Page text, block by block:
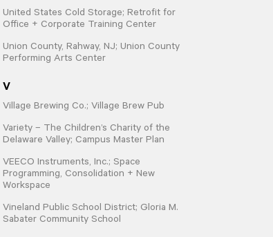
United States Cold Storage; Retrofit for
Office + Corporate Training Center
Union County, Rahway, NJ; Union County
Performing Arts Center
V
Village Brewing Co.; Village Brew Pub
Variety – The Children’s Charity of the
Delaware Valley; Campus Master Plan
VEECO Instruments, Inc.; Space
Programming, Consolidation + New
Workspace
Vineland Public School District; Gloria M.
Sabater Community School